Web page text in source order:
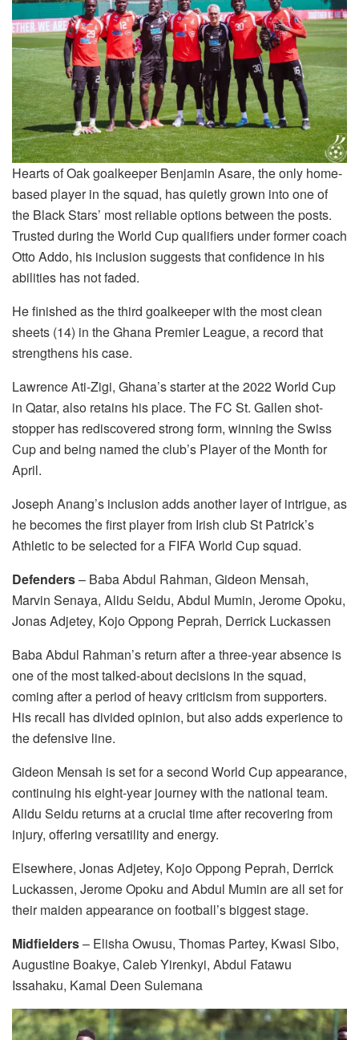
Hearts of Oak goalkeeper Benjamin Asare, the only home-
based player in the squad, has quietly grown into one of
the Black Stars’ most reliable options between the posts.
Trusted during the World Cup qualifiers under former coach
Otto Addo, his inclusion suggests that confidence in his
abilities has not faded.
He finished as the third goalkeeper with the most clean
sheets (14) in the Ghana Premier League, a record that
strengthens his case.
Lawrence Ati-Zigi, Ghana’s starter at the 2022 World Cup
in Qatar, also retains his place. The FC St. Gallen shot-
stopper has rediscovered strong form, winning the Swiss
Cup and being named the club’s Player of the Month for
April.
Joseph Anang’s inclusion adds another layer of intrigue, as
he becomes the first player from Irish club St Patrick’s
Athletic to be selected for a FIFA World Cup squad.
Defenders– Baba Abdul Rahman, Gideon Mensah,
Marvin Senaya, Alidu Seidu, Abdul Mumin, Jerome Opoku,
Jonas Adjetey, Kojo Oppong Peprah, Derrick Luckassen
Baba Abdul Rahman’s return after a three-year absence is
one of the most talked-about decisions in the squad,
coming after a period of heavy criticism from supporters.
His recall has divided opinion, but also adds experience to
the defensive line.
Gideon Mensah is set for a second World Cup appearance,
continuing his eight-year journey with the national team.
Alidu Seidu returns at a crucial time after recovering from
injury, offering versatility and energy.
Elsewhere, Jonas Adjetey, Kojo Oppong Peprah, Derrick
Luckassen, Jerome Opoku and Abdul Mumin are all set for
their maiden appearance on football’s biggest stage.
Midfielders– Elisha Owusu, Thomas Partey, Kwasi Sibo,
Augustine Boakye, Caleb Yirenkyi, Abdul Fatawu
Issahaku, Kamal Deen Sulemana